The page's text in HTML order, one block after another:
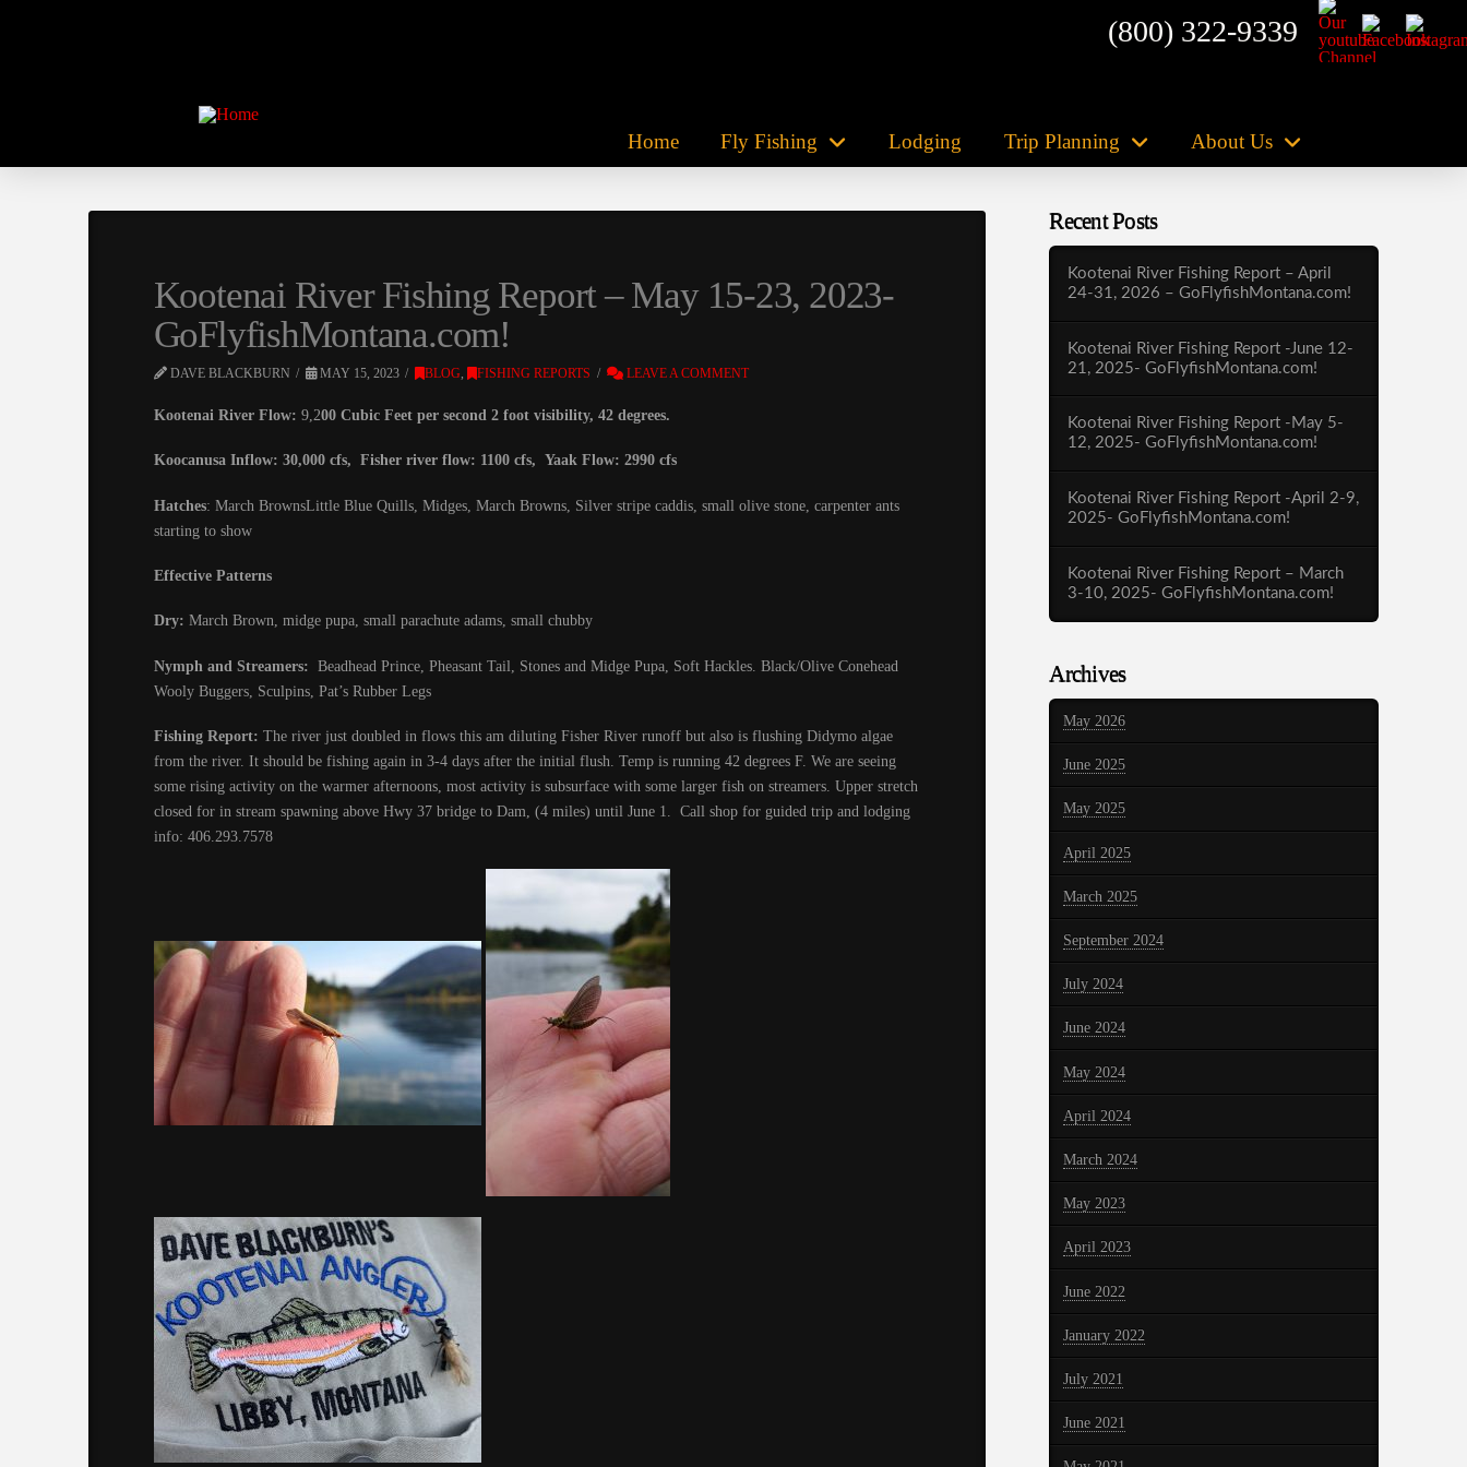
(800) 322-9339
Home Fly Fishing Lodging Trip Planning About Us
Kootenai River Fishing Report – May 15-23, 2023-
GoFlyfishMontana.com!
DAVE BLACKBURN MAY 15, 2023 BLOG, FISHING REPORTS LEAVE A COMMENT
Kootenai River Flow: 9,200 Cubic Feet per second 2 foot visibility, 42 degrees.
Koocanusa Inflow: 30,000 cfs, Fisher river flow: 1100 cfs, Yaak Flow: 2990 cfs
Hatches: March BrownsLittle Blue Quills, Midges, March Browns, Silver stripe caddis, small olive stone, carpenter ants
starting to show
Effective Patterns
Dry: March Brown, midge pupa, small parachute adams, small chubby
Nymph and Streamers: Beadhead Prince, Pheasant Tail, Stones and Midge Pupa, Soft Hackles. Black/Olive Conehead
Wooly Buggers, Sculpins, Pat’s Rubber Legs
Fishing Report: The river just doubled in flows this am diluting Fisher River runoff but also is flushing Didymo algae
from the river. It should be fishing again in 3-4 days after the initial flush. Temp is running 42 degrees F. We are seeing
some rising activity on the warmer afternoons, most activity is subsurface with some larger fish on streamers. Upper stretch
closed for in stream spawning above Hwy 37 bridge to Dam, (4 miles) until June 1. Call shop for guided trip and lodging
info: 406.293.7578
Recent Posts
Kootenai River Fishing Report – April
24-31, 2026 – GoFlyfishMontana.com!
Kootenai River Fishing Report -June 12-
21, 2025- GoFlyfishMontana.com!
Kootenai River Fishing Report -May 5-
12, 2025- GoFlyfishMontana.com!
Kootenai River Fishing Report -April 2-9,
2025- GoFlyfishMontana.com!
Kootenai River Fishing Report – March
3-10, 2025- GoFlyfishMontana.com!
Archives
May 2026
June 2025
May 2025
April 2025
March 2025
September 2024
July 2024
June 2024
May 2024
April 2024
March 2024
May 2023
April 2023
June 2022
January 2022
July 2021
June 2021